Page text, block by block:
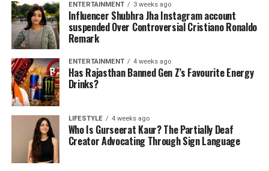
ENTERTAINMENT 3 weeks ago
Influencer Shubhra Jha Instagram account
suspended Over Controversial Cristiano Ronaldo
Remark
ENTERTAINMENT 4 weeks ago
Has Rajasthan Banned Gen Z’s Favourite Energy
Drinks?
LIFESTYLE 4 weeks ago
Who Is Gurseerat Kaur? The Partially Deaf
Creator Advocating Through Sign Language